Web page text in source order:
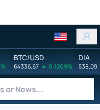
BTC/USD
64336.67 0.1209%
DIA
538.09